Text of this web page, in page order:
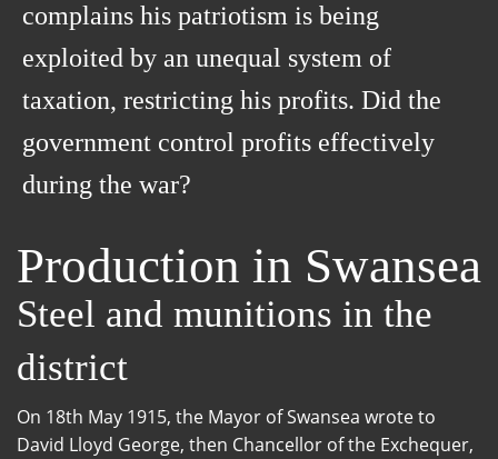
complains his patriotism is being
exploited by an unequal system of
taxation, restricting his profits. Did the
government control profits effectively
during the war?
Production in Swansea
Steel and munitions in the
district
On 18th May 1915, the Mayor of Swansea wrote to
David Lloyd George, then Chancellor of the Exchequer,